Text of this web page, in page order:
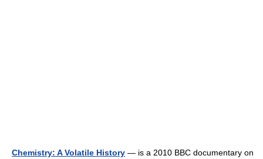
Chemistry: A Volatile History — is a 2010 BBC documentary on